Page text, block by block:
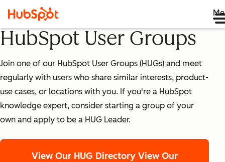
HubSpot User Groups
Join one of our HubSpot User Groups (HUGs) and meet
regularly with users who share similar interests, product-
use cases, or locations with you. If you're a HubSpot
knowledge expert, consider starting a group of your
own and apply to be a HUG Leader.
View Our HUG Directory View Our